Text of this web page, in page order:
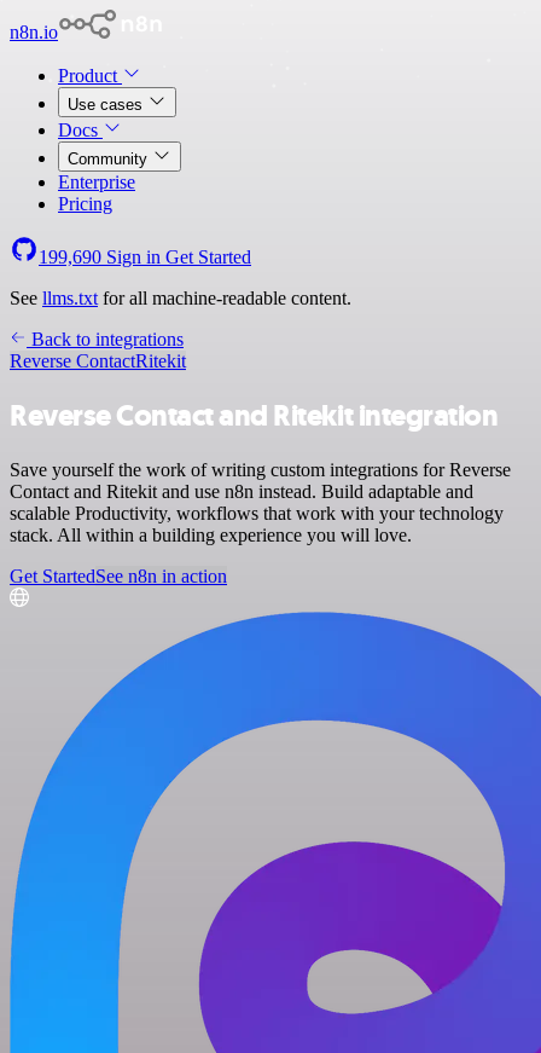
n8n.io
Product
Use cases
Docs
Community
Enterprise
Pricing
199,690 Sign in Get Started
See llms.txt for all machine-readable content.
Back to integrations
Reverse ContactRitekit
Reverse Contact and Ritekit integration
Save yourself the work of writing custom integrations for Reverse
Contact and Ritekit and use n8n instead. Build adaptable and
scalable Productivity, workflows that work with your technology
stack. All within a building experience you will love.
Get StartedSee n8n in action